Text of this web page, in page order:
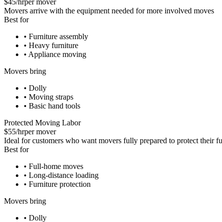
$45/hrper mover
Movers arrive with the equipment needed for more involved moves
Best for
• Furniture assembly
• Heavy furniture
• Appliance moving
Movers bring
• Dolly
• Moving straps
• Basic hand tools
Protected Moving Labor
$55/hrper mover
Ideal for customers who want movers fully prepared to protect their
Best for
• Full-home moves
• Long-distance loading
• Furniture protection
Movers bring
• Dolly